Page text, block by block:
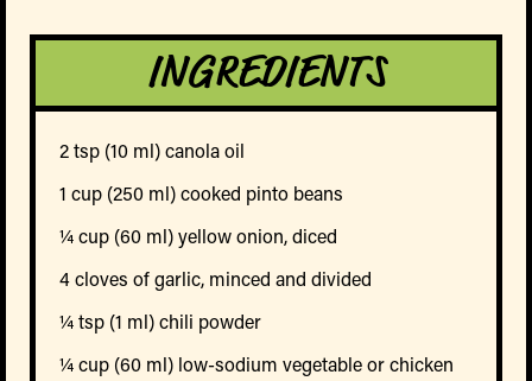
INGREDIENTS
2 tsp (10 ml) canola oil
1 cup (250 ml) cooked pinto beans
¼ cup (60 ml) yellow onion, diced
4 cloves of garlic, minced and divided
¼ tsp (1 ml) chili powder
¼ cup (60 ml) low-sodium vegetable or chicken